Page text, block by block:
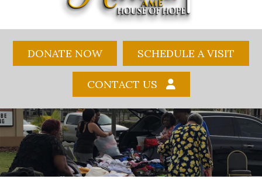
DONATE NOW SCHEDULE A VISIT
CONTACT US